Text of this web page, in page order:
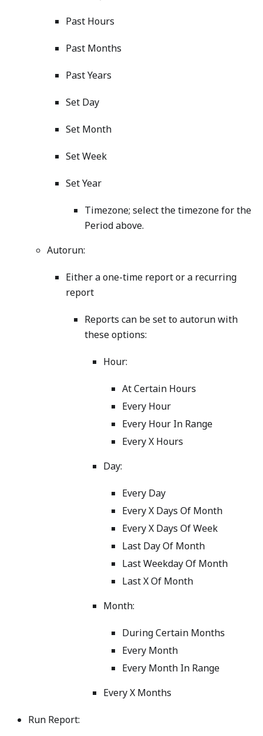
Past Hours
Past Months
Past Years
Set Day
Set Month
Set Week
Set Year
Timezone; select the timezone for the
Period above.
Autorun:
Either a one-time report or a recurring
report
Reports can be set to autorun with
these options:
Hour:
At Certain Hours
Every Hour
Every Hour In Range
Every X Hours
Day:
Every Day
Every X Days Of Month
Every X Days Of Week
Last Day Of Month
Last Weekday Of Month
Last X Of Month
Month:
During Certain Months
Every Month
Every Month In Range
Every X Months
Run Report: